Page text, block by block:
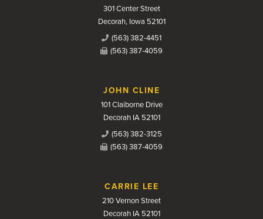
301 Center Street
Decorah, Iowa 52101
(563) 382-4451
(563) 387-4059
JOHN CLINE
101 Claiborne Drive
Decorah IA 52101
(563) 382-3125
(563) 387-4059
CARRIE LEE
210 Vernon Street
Decorah IA 52101